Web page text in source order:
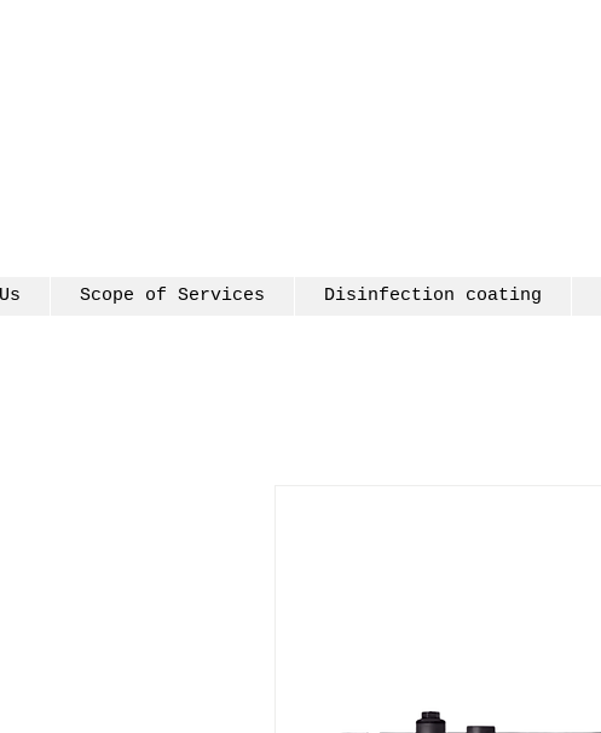
Scope of Services Disinfection coating